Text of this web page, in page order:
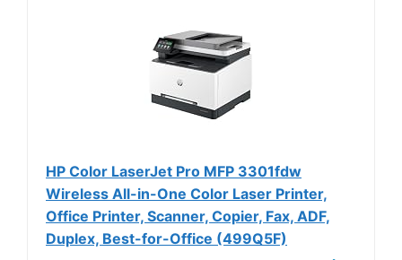
HP Color LaserJet Pro MFP 3301fdw
Wireless All-in-One Color Laser Printer,
Office Printer, Scanner, Copier, Fax, ADF,
Duplex, Best-for-Office (499Q5F)